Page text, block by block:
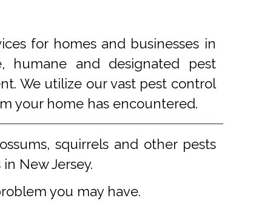
for homes and businesses in
humane and designated pest
We utilize our vast pest control
your home has encountered.
squirrels and other pests
New Jersey.
you may have.